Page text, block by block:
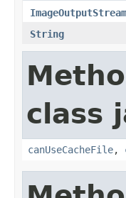
ImageOutputStream
String
class
canUseCacheFile,